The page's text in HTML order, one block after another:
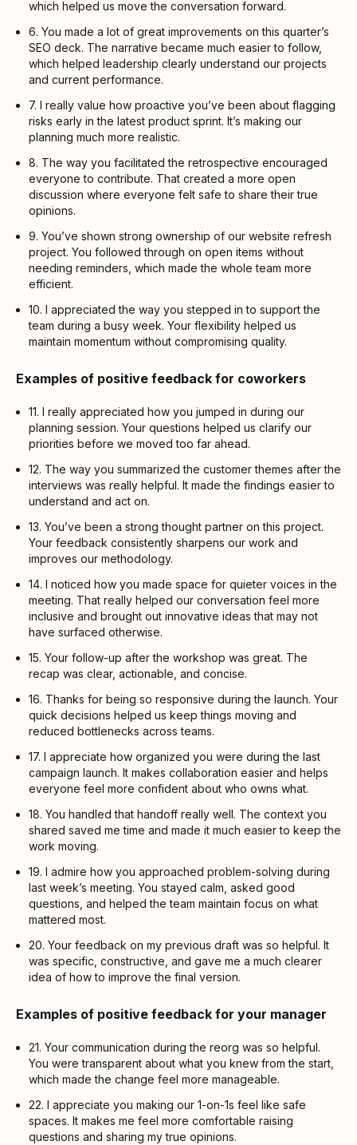
which helped us move the conversation forward.
6. You made a lot of great improvements on this quarter’s
SEO deck. The narrative became much easier to follow,
which helped leadership clearly understand our projects
and current performance.
7. I really value how proactive you’ve been about flagging
risks early in the latest product sprint. It’s making our
planning much more realistic.
8. The way you facilitated the retrospective encouraged
everyone to contribute. That created a more open
discussion where everyone felt safe to share their true
opinions.
9. You’ve shown strong ownership of our website refresh
project. You followed through on open items without
needing reminders, which made the whole team more
efficient.
10. I appreciated the way you stepped in to support the
team during a busy week. Your flexibility helped us
maintain momentum without compromising quality.
Examples of positive feedback for coworkers
11. I really appreciated how you jumped in during our
planning session. Your questions helped us clarify our
priorities before we moved too far ahead.
12. The way you summarized the customer themes after the
interviews was really helpful. It made the findings easier to
understand and act on.
13. You’ve been a strong thought partner on this project.
Your feedback consistently sharpens our work and
improves our methodology.
14. I noticed how you made space for quieter voices in the
meeting. That really helped our conversation feel more
inclusive and brought out innovative ideas that may not
have surfaced otherwise.
15. Your follow-up after the workshop was great. The
recap was clear, actionable, and concise.
16. Thanks for being so responsive during the launch. Your
quick decisions helped us keep things moving and
reduced bottlenecks across teams.
17. I appreciate how organized you were during the last
campaign launch. It makes collaboration easier and helps
everyone feel more confident about who owns what.
18. You handled that handoff really well. The context you
shared saved me time and made it much easier to keep the
work moving.
19. I admire how you approached problem-solving during
last week’s meeting. You stayed calm, asked good
questions, and helped the team maintain focus on what
mattered most.
20. Your feedback on my previous draft was so helpful. It
was specific, constructive, and gave me a much clearer
idea of how to improve the final version.
Examples of positive feedback for your manager
21. Your communication during the reorg was so helpful.
You were transparent about what you knew from the start,
which made the change feel more manageable.
22. I appreciate you making our 1-on-1s feel like safe
spaces. It makes me feel more comfortable raising
questions and sharing my true opinions.